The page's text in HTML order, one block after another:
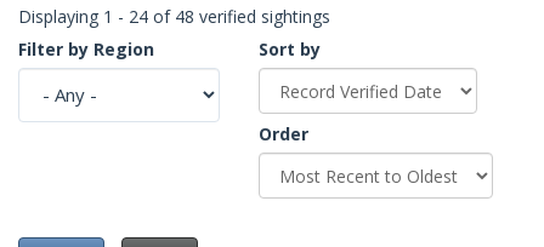
Displaying 1 - 24 of 48 verified sightings
Filter by Region
Sort by
Order